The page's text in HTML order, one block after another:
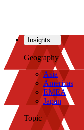
Insights
Geography
Asia
Americas
EMEA
Japan
Topic